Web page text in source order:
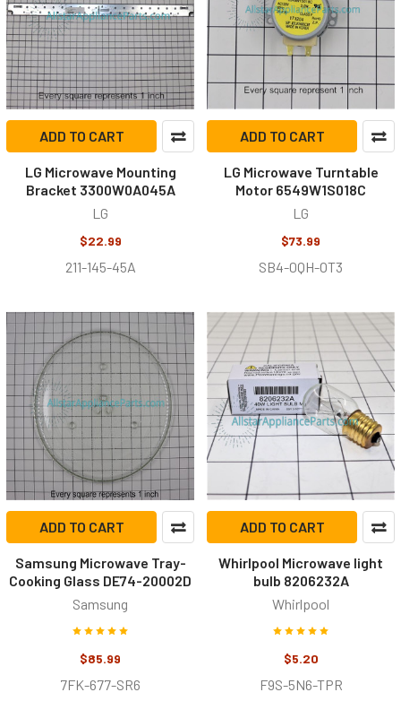
ADD TO CART
LG Microwave Mounting
Bracket 3300W0A045A
LG
$22.99
211-145-45A
ADD TO CART
LG Microwave Turntable
Motor 6549W1S018C
LG
$73.99
SB4-0QH-OT3
ADD TO CART
Samsung Microwave Tray-
Cooking Glass DE74-20002D
Samsung
$85.99
7FK-677-SR6
ADD TO CART
Whirlpool Microwave light
bulb 8206232A
Whirlpool
$5.20
F9S-5N6-TPR